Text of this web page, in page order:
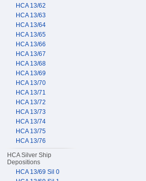
HCA 13/62
HCA 13/63
HCA 13/64
HCA 13/65
HCA 13/66
HCA 13/67
HCA 13/68
HCA 13/69
HCA 13/70
HCA 13/71
HCA 13/72
HCA 13/73
HCA 13/74
HCA 13/75
HCA 13/76
HCA Silver Ship
Depositions
HCA 13/69 Sil 0